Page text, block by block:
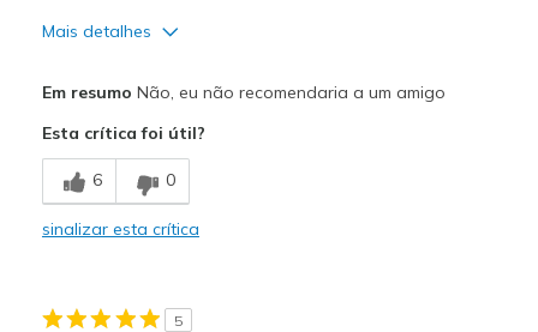
Mais detalhes
Melhores utilizações
Casual Wear
Em resumo Não, eu não recomendaria a um amigo
Esta crítica foi útil?
6 0
sinalizar esta crítica
5